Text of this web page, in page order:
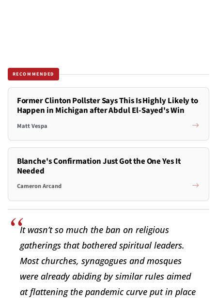
RECOMMENDED
Former Clinton Pollster Says This Is Highly Likely to
Happen in Michigan after Abdul El-Sayed's Win
Matt Vespa
Blanche's Confirmation Just Got the One Yes It
Needed
Cameron Arcand
It wasn’t so much the ban on religious
gatherings that bothered spiritual leaders.
Most churches, synagogues and mosques
were already abiding by similar rules aimed
at flattening the pandemic curve put in place